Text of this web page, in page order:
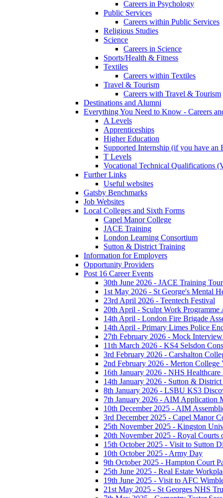
Careers in Psychology
Public Services
Careers within Public Services
Religious Studies
Science
Careers in Science
Sports/Health & Fitness
Textiles
Careers within Textiles
Travel & Tourism
Careers with Travel & Tourism
Destinations and Alumni
Everything You Need to Know - Careers
A Levels
Apprenticeships
Higher Education
Supported Internship (if you have an
T Levels
Vocational Technical Qualifications
Further Links
Useful websites
Gatsby Benchmarks
Job Websites
Local Colleges and Sixth Forms
Capel Manor College
JACE Training
London Learning Consortium
Sutton & District Training
Information for Employers
Opportunity Providers
Post 16 Career Events
30th June 2026 - JACE Training
1st May 2026 - St George's Mental
23rd April 2026 - Teentech Festival
20th April - Sculpt Work Programme
14th April - London Fire Brigade
14th April - Primary Limes Police
27th February 2026 - Mock
11th March 2026 - KS4 Selsdon
3rd February 2026 - Carshalton
2nd February 2026 - Merton College
16th January 2026 - NHS Healthcare
14th January 2026 - Sutton &
8th January 2026 - LSBU KS3
7th January 2026 - AIM Application
10th December 2025 - AIM
3rd December 2025 - Capel Manor
25th November 2025 - Kingston
20th November 2025 - Royal Courts
15th October 2025 - Visit to Sutton
10th October 2025 - Army Day
9th October 2025 - Hampton Court
25th June 2025 - Real Estate
19th June 2025 - Visit to AFC
21st May 2025 - St Georges NHS